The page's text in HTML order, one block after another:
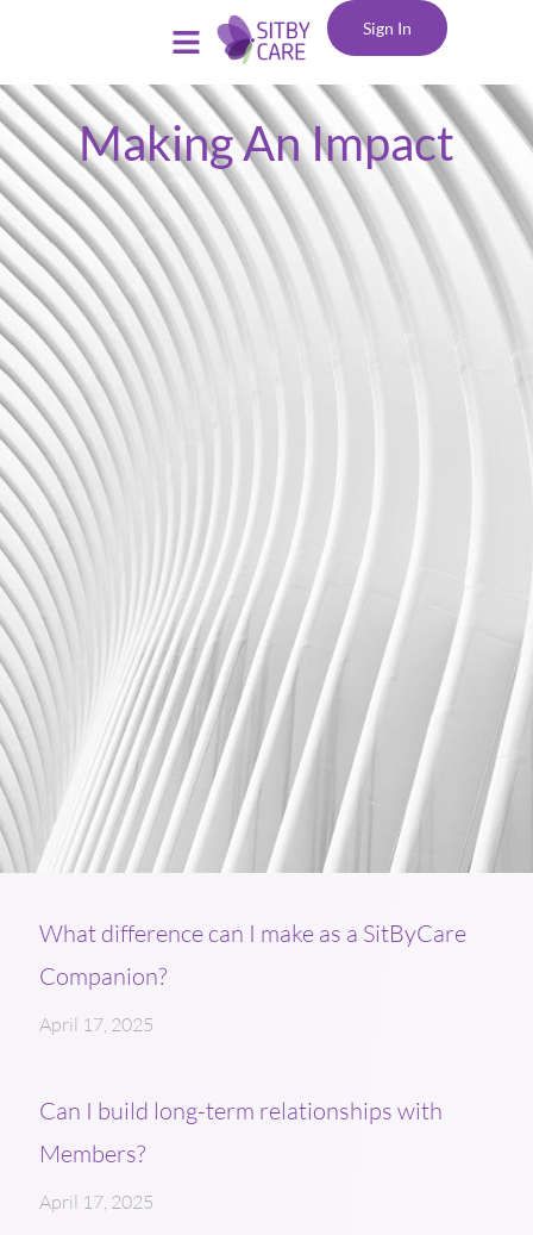
Sign In
Making An Impact
What difference can I make as a SitByCare
Companion?
April 17, 2025
Can I build long-term relationships with
Members?
April 17, 2025